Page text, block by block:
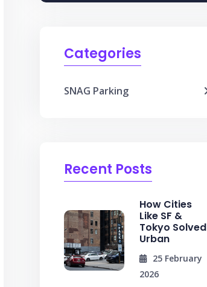
Categories
SNAG Parking
Recent Posts
How Cities
Like SF &
Tokyo Solved
Urban
25 February
2026